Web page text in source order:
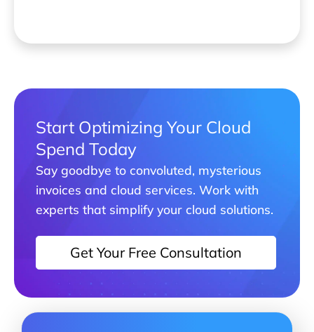
Start Optimizing Your Cloud
Spend Today
Say goodbye to convoluted, mysterious
invoices and cloud services. Work with
experts that simplify your cloud solutions.
Get Your Free Consultation